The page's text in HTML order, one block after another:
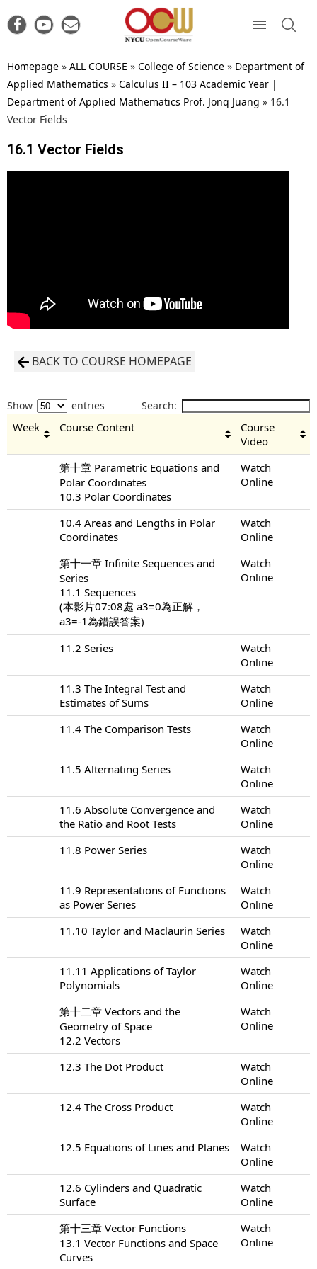
Homepage » ALL COURSE » College of Science » Department of
Applied Mathematics » Calculus II – 103 Academic Year |
Department of Applied Mathematics Prof. Jonq Juang » 16.1
Vector Fields
16.1 Vector Fields
BACK TO COURSE HOMEPAGE
Show entries Search:
Week Course Content
Course
Video
第十章 Parametric Equations and
Polar Coordinates
10.3 Polar Coordinates
Watch
Online
10.4 Areas and Lengths in Polar
Coordinates
Watch
Online
第十一章 Infinite Sequences and
Series
11.1 Sequences
(本影片07:08處 a3=0為正解，
a3=-1為錯誤答案)
Watch
Online
11.2 Series
Watch
Online
11.3 The Integral Test and
Estimates of Sums
Watch
Online
11.4 The Comparison Tests
Watch
Online
11.5 Alternating Series
Watch
Online
11.6 Absolute Convergence and
the Ratio and Root Tests
Watch
Online
11.8 Power Series
Watch
Online
11.9 Representations of Functions
as Power Series
Watch
Online
11.10 Taylor and Maclaurin Series
Watch
Online
11.11 Applications of Taylor
Polynomials
Watch
Online
第十二章 Vectors and the
Geometry of Space
12.2 Vectors
Watch
Online
12.3 The Dot Product
Watch
Online
12.4 The Cross Product
Watch
Online
12.5 Equations of Lines and Planes
Watch
Online
12.6 Cylinders and Quadratic
Surface
Watch
Online
第十三章 Vector Functions
13.1 Vector Functions and Space
Curves
Watch
Online